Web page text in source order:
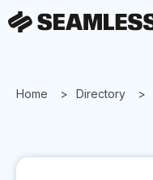
Home Directory